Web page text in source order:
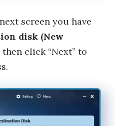
screen you have
disk (New
then click “Next” to